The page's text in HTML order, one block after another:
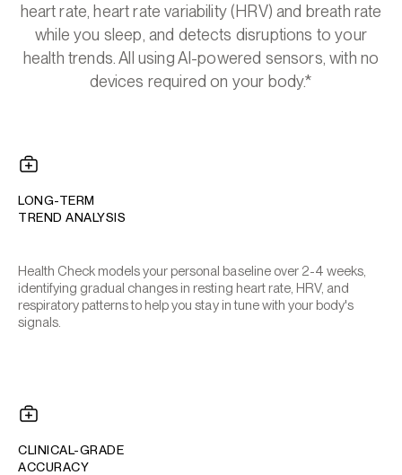
heart rate, heart rate variability (HRV) and breath rate
while you sleep, and detects disruptions to your
health trends. All using AI-powered sensors, with no
devices required on your body.*
LONG-TERM
TREND ANALYSIS
Health Check models your personal baseline over 2-4 weeks,
identifying gradual changes in resting heart rate, HRV, and
respiratory patterns to help you stay in tune with your body's
signals.
CLINICAL-GRADE
ACCURACY